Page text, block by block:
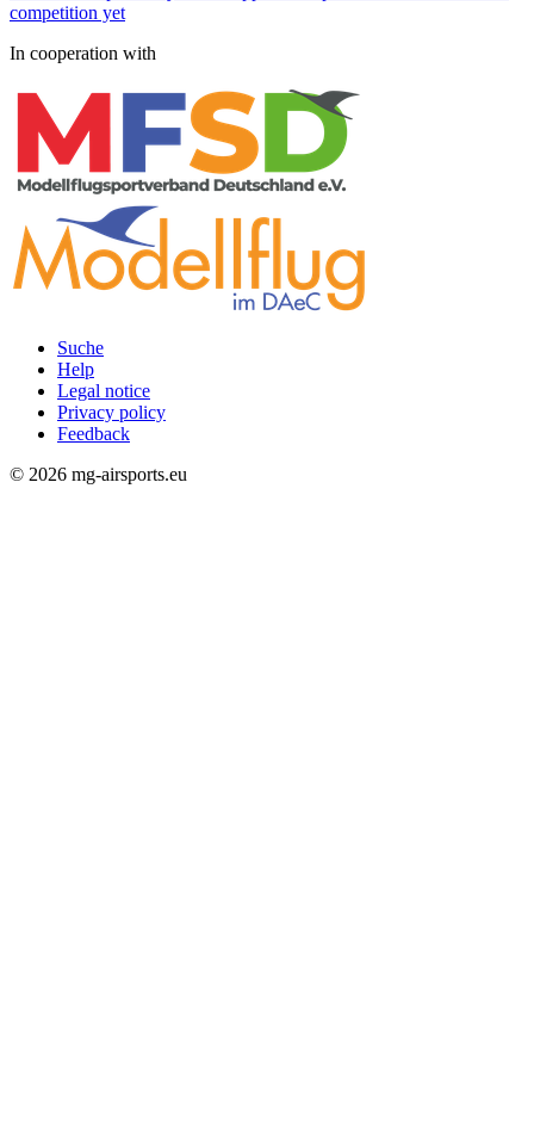
competition yet
In cooperation with
Rechtliches
Suche
Help
Legal notice
Privacy policy
Feedback
© 2026 mg-airsports.eu